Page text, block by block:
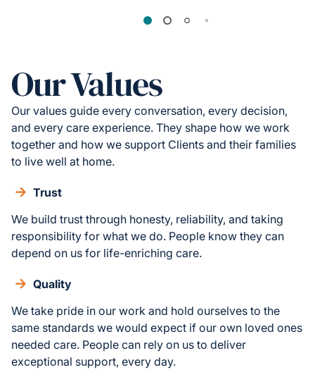
Our Values
Our values guide every conversation, every decision,
and every care experience. They shape how we work
together and how we support Clients and their families
to live well at home.
Trust
We build trust through honesty, reliability, and taking
responsibility for what we do. People know they can
depend on us for life-enriching care.
Quality
We take pride in our work and hold ourselves to the
same standards we would expect if our own loved ones
needed care. People can rely on us to deliver
exceptional support, every day.